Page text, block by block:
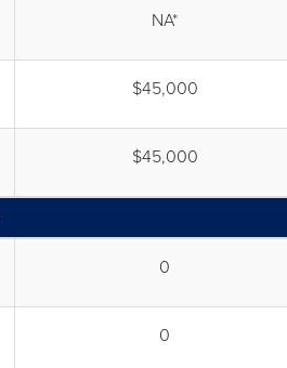
NA*
$45,000
$45,000
0
0